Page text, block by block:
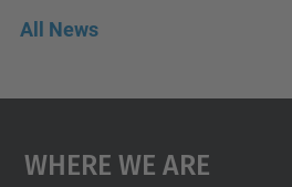
All News
Where We Are